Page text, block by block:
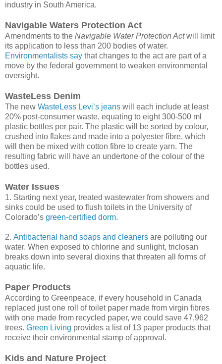
industry in South America.
Navigable Waters Protection Act
Amendments to the Navigable Water Protection Actwill limit
its application to less than 200 bodies of water.
Environmentalists say that changes to the act are part of a
move by the federal government to weaken environmental
oversight.
WasteLess Denim
The new WasteLess Levi’s jeans will each include at least
20% post-consumer waste, equating to eight 300-500 ml
plastic bottles per pair. The plastic will be sorted by colour,
crushed into flakes and made into a polyester fibre, which
will then be mixed with cotton fibre to create yarn. The
resulting fabric will have an undertone of the colour of the
bottles used.
Water Issues
1. Starting next year, treated wastewater from showers and
sinks could be used to flush toilets in the University of
Colorado’s green-certified dorm.
2. Antibacterial hand soaps and cleaners are polluting our
water. When exposed to chlorine and sunlight, triclosan
breaks down into several dioxins that threaten all forms of
aquatic life.
Paper Products
According to Greenpeace, if every household in Canada
replaced just one roll of toilet paper made from virgin fibres
with one made from recycled paper, we could save 47,962
trees. Green Living provides a list of 13 paper products that
receive their environmental stamp of approval.
Kids and Nature Project